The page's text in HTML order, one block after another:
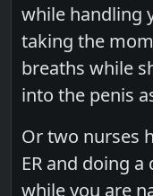
while handling
taking the
breaths while
into the penis
Or two nurses
ER and doing
while you are